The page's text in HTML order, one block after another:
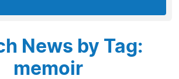
News by Tag:
memoir